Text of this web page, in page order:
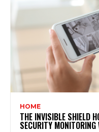
HOME
THE INVISIBLE SHIELD
SECURITY MONITORING